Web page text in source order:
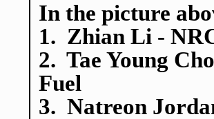
In the picture
1. Zhian Li -
2. Tae Young
Fuel
3. Natreon